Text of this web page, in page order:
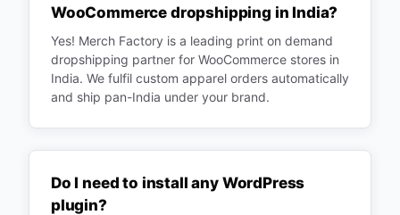
WooCommerce dropshipping in India?
Yes! Merch Factory is a leading print on demand
dropshipping partner for WooCommerce stores in
India. We fulfil custom apparel orders automatically
and ship pan-India under your brand.
Do I need to install any WordPress
plugin?